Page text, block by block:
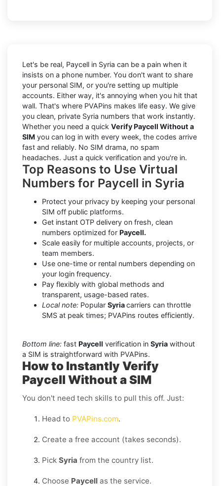
Let's be real, Paycell in Syria can be a pain when it
insists on a phone number. You don't want to share
your personal SIM, or you're setting up multiple
accounts. Either way, it's annoying when you hit that
wall. That's where PVAPins makes life easy. We give
you clean, private Syria numbers that work instantly.
Whether you need a quick Verify Paycell Without a
SIM you can log in with every week, the codes arrive
fast and reliably. No SIM drama, no spam
headaches. Just a quick verification and you're in.
Top Reasons to Use Virtual
Numbers for Paycell in Syria
Protect your privacy by keeping your personal
SIM off public platforms.
Get instant OTP delivery on fresh, clean
numbers optimized for Paycell.
Scale easily for multiple accounts, projects, or
team members.
Use one-time or rental numbers depending on
your login frequency.
Pay flexibly with global methods and
transparent, usage-based rates.
Local note: Popular Syriacarriers can throttle
SMS at peak times; PVAPins routes efficiently.
Bottom line: fast Paycell verification in Syria without
a SIM is straightforward with PVAPins.
How to Instantly Verify
Paycell Without a SIM
You don't need tech skills to pull this off. Just:
Head to PVAPins.com.
Create a free account (takes seconds).
Pick Syria from the country list.
Choose Paycell as the service.